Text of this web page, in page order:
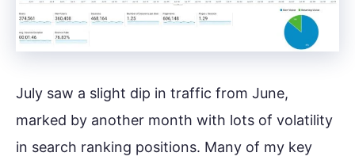
July saw a slight dip in traffic from June,
marked by another month with lots of volatility
in search ranking positions. Many of my key